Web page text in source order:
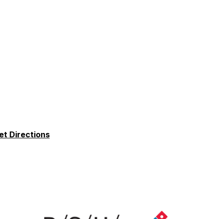
Directions